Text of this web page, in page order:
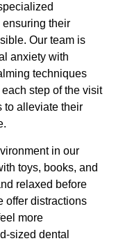
their
Our team is
anxiety with
techniques
step of the visit
to alleviate their
in our
toys, books, and
relaxed before
offer distractions
more
sized dental